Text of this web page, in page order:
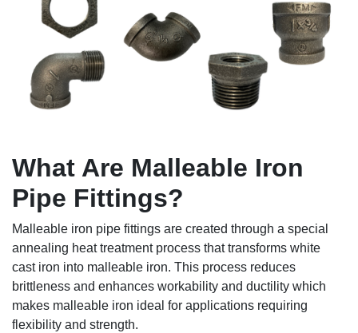
What Are Malleable Iron
Pipe Fittings?
Malleable iron pipe fittings are created through a special
annealing heat treatment process that transforms white
cast iron into malleable iron. This process reduces
brittleness and enhances workability and ductility which
makes malleable iron ideal for applications requiring
flexibility and strength.